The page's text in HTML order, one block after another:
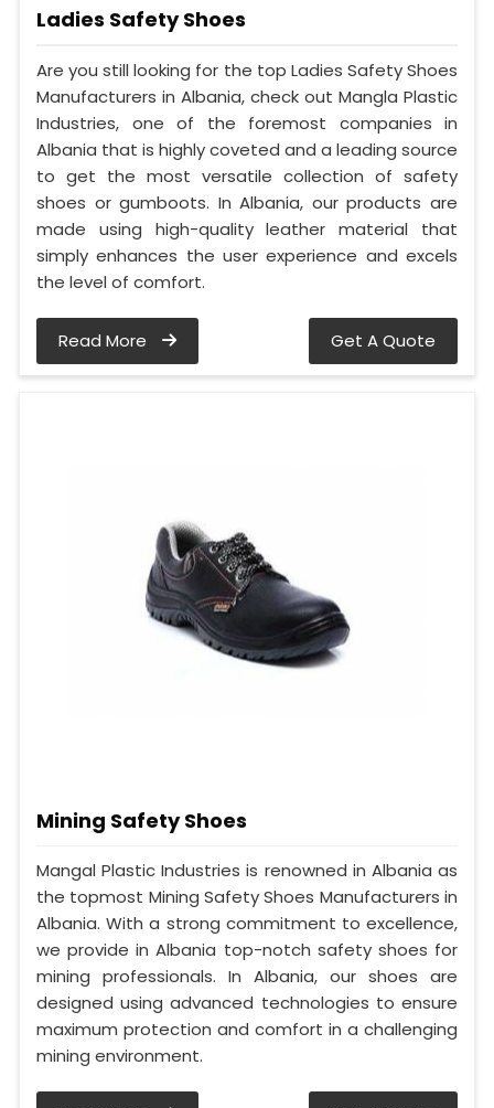
Ladies Safety Shoes
Are you still looking for the top Ladies Safety Shoes
Manufacturers in Albania, check out Mangla Plastic
Industries, one of the foremost companies in
Albania that is highly coveted and a leading source
to get the most versatile collection of safety
shoes or gumboots. In Albania, our products are
made using high-quality leather material that
simply enhances the user experience and excels
the level of comfort.
Read More Get A Quote
Mining Safety Shoes
Mangal Plastic Industries is renowned in Albania as
the topmost Mining Safety Shoes Manufacturers in
Albania. With a strong commitment to excellence,
we provide in Albania top-notch safety shoes for
mining professionals. In Albania, our shoes are
designed using advanced technologies to ensure
maximum protection and comfort in a challenging
mining environment.